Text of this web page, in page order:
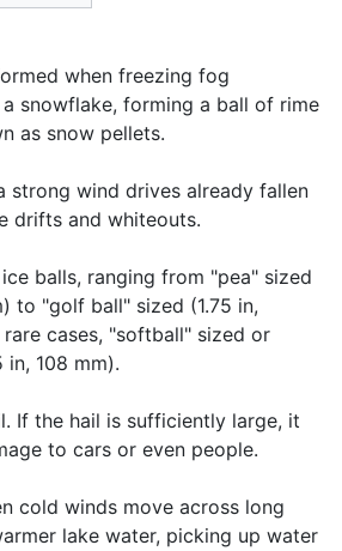
when freezing fog
snowflake, forming a ball of rime
as snow pellets.
strong wind drives already fallen
drifts and whiteouts.
balls, ranging from "pea" sized
to "golf ball" sized (1.75 in,
cases, "softball" sized or
108 mm).
If the hail is sufficiently large, it
to cars or even people.
cold winds move across long
lake water, picking up water